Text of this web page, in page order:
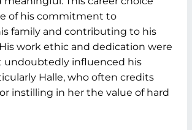
of his commitment to
family and contributing to his
work ethic and dedication were
undoubtedly influenced his
Halle, who often credits
instilling in her the value of hard